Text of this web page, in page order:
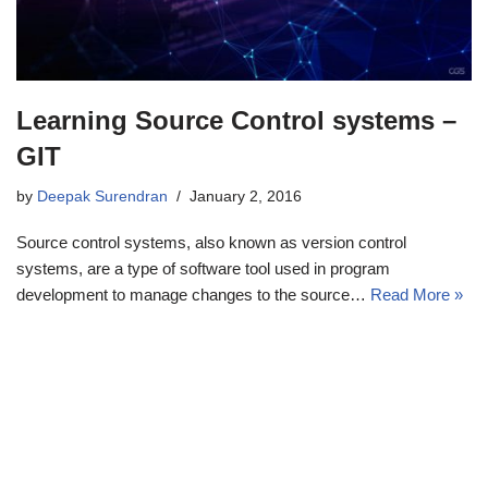
Learning Source Control systems –
GIT
by Deepak Surendran January 2, 2016
Source control systems, also known as version control
systems, are a type of software tool used in program
development to manage changes to the source… Read More »